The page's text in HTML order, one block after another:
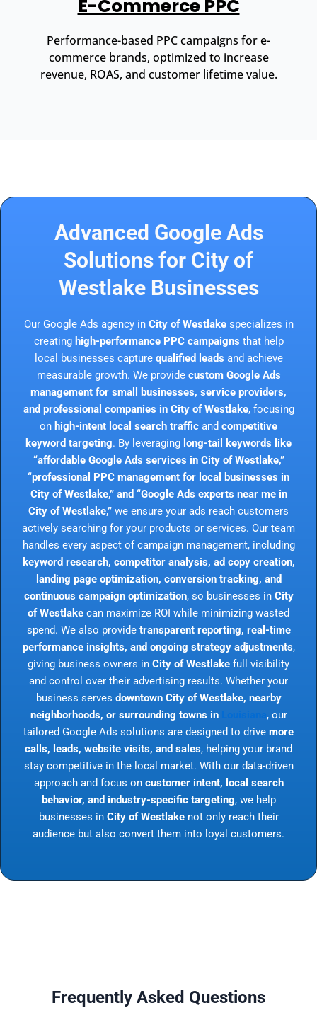
E-Commerce PPC
Performance-based PPC campaigns for e-
commerce brands, optimized to increase
revenue, ROAS, and customer lifetime value.
Advanced Google Ads
Solutions for City of
Westlake Businesses
Our Google Ads agency in City of Westlakespecializes in
creating high-performance PPC campaigns that help
local businesses capture qualified leads and achieve
measurable growth. We provide custom Google Ads
management for small businesses, service providers,
and professional companies in City of Westlake, focusing
on high-intent local search traffic and competitive
keyword targeting. By leveraging long-tail keywords like
“affordable Google Ads services in City of Westlake,”
“professional PPC management for local businesses in
City of Westlake,” and “Google Ads experts near me in
City of Westlake,” we ensure your ads reach customers
actively searching for your products or services. Our team
handles every aspect of campaign management, including
keyword research, competitor analysis, ad copy creation,
landing page optimization, conversion tracking, and
continuous campaign optimization, so businesses in City
of Westlake can maximize ROI while minimizing wasted
spend. We also provide transparent reporting, real-time
performance insights, and ongoing strategy adjustments,
giving business owners in City of Westlake full visibility
and control over their advertising results. Whether your
business serves downtown City of Westlake, nearby
neighborhoods, or surrounding towns in
, our
tailored Google Ads solutions are designed to drive more
calls, leads, website visits, and sales, helping your brand
stay competitive in the local market. With our data-driven
approach and focus on customer intent, local search
behavior, and industry-specific targeting, we help
businesses in City of Westlakenot only reach their
audience but also convert them into loyal customers.
Frequently Asked Questions